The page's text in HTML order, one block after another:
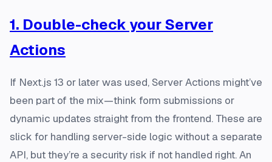
1. Double-check your Server
Actions
If Next.js 13 or later was used, Server Actions might’ve
been part of the mix—think form submissions or
dynamic updates straight from the frontend. These are
slick for handling server-side logic without a separate
API, but they’re a security risk if not handled right. An